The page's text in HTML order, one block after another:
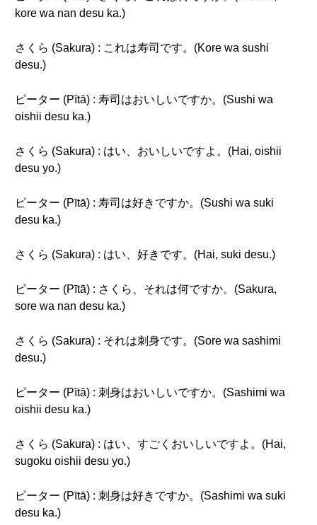
kore wa nan desu ka.)
さくら (Sakura) : これは寿司です。(Kore wa sushi
desu.)
ピーター (Pītā) : 寿司はおいしいですか。(Sushi wa
oishii desu ka.)
さくら (Sakura) : はい、おいしいですよ。(Hai, oishii
desu yo.)
ピーター (Pītā) : 寿司は好きですか。(Sushi wa suki
desu ka.)
さくら (Sakura) : はい、好きです。(Hai, suki desu.)
ピーター (Pītā) : さくら、それは何ですか。(Sakura,
sore wa nan desu ka.)
さくら (Sakura) : それは刺身です。(Sore wa sashimi
desu.)
ピーター (Pītā) : 刺身はおいしいですか。(Sashimi wa
oishii desu ka.)
さくら (Sakura) : はい、すごくおいしいですよ。(Hai,
sugoku oishii desu yo.)
ピーター (Pītā) : 刺身は好きですか。(Sashimi wa suki
desu ka.)